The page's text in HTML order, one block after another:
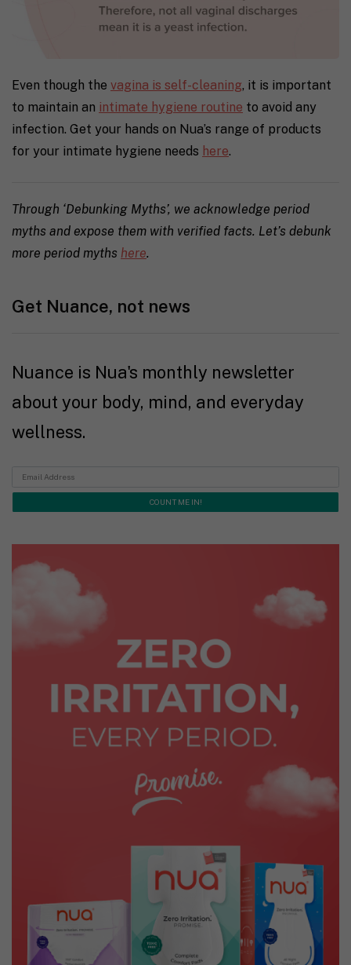
Even though the vagina is self-cleaning, it is important
to maintain an intimate hygiene routine to avoid any
infection. Get your hands on Nua’s range of products
for your intimate hygiene needs here.
Through ‘Debunking Myths’, we acknowledge period
myths and expose them with verified facts. Let’s debunk
more period myths here.
Get Nuance, not news
Nuance is Nua's monthly newsletter
about your body, mind, and everyday
wellness.